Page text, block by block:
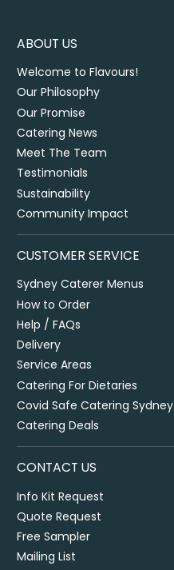
ABOUT US
Welcome to Flavours!
Our Philosophy
Our Promise
Catering News
Meet The Team
Testimonials
Sustainability
Community Impact
CUSTOMER SERVICE
Sydney Caterer Menus
How to Order
Help / FAQs
Delivery
Service Areas
Catering For Dietaries
Covid Safe Catering Sydney
Catering Deals
CONTACT US
Info Kit Request
Quote Request
Free Sampler
Mailing List